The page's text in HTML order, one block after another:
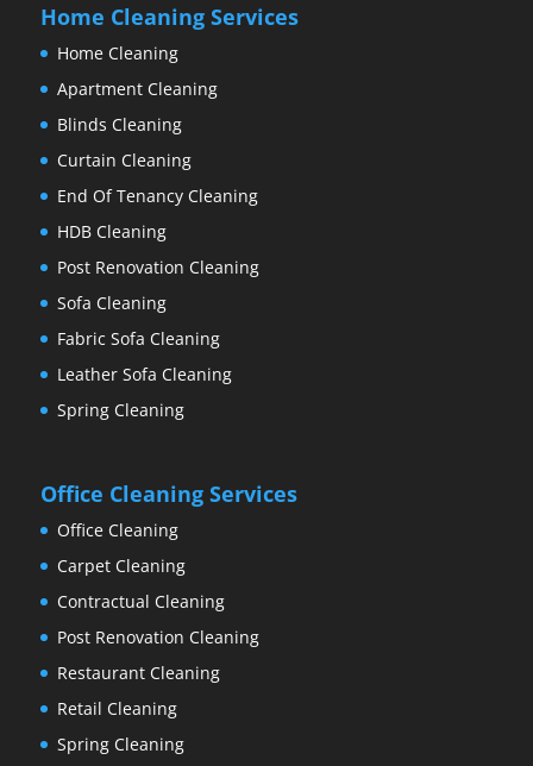
Home Cleaning Services
Home Cleaning
Apartment Cleaning
Blinds Cleaning
Curtain Cleaning
End Of Tenancy Cleaning
HDB Cleaning
Post Renovation Cleaning
Sofa Cleaning
Fabric Sofa Cleaning
Leather Sofa Cleaning
Spring Cleaning
Office Cleaning Services
Office Cleaning
Carpet Cleaning
Contractual Cleaning
Post Renovation Cleaning
Restaurant Cleaning
Retail Cleaning
Spring Cleaning